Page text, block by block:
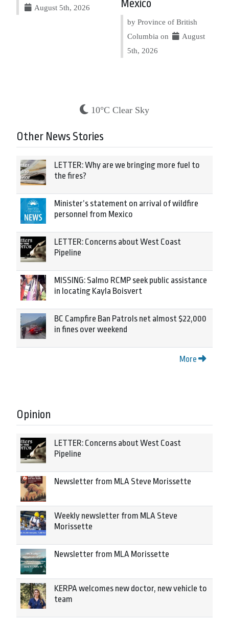
August 5th, 2026 Mexico
by Province of British
Columbia on
August
5th, 2026
10°C Clear Sky
Other News Stories
LETTER: Why are we bringing more fuel to
the fires?
Minister’s statement on arrival of wildfire
personnel from Mexico
LETTER: Concerns about West Coast
Pipeline
MISSING: Salmo RCMP seek public assistance
in locating Kayla Boisvert
BC Campfire Ban Patrols net almost $22,000
in fines over weekend
More
Opinion
LETTER: Concerns about West Coast
Pipeline
Newsletter from MLA Steve Morissette
Weekly newsletter from MLA Steve
Morissette
Newsletter from MLA Morissette
KERPA welcomes new doctor, new vehicle to
team